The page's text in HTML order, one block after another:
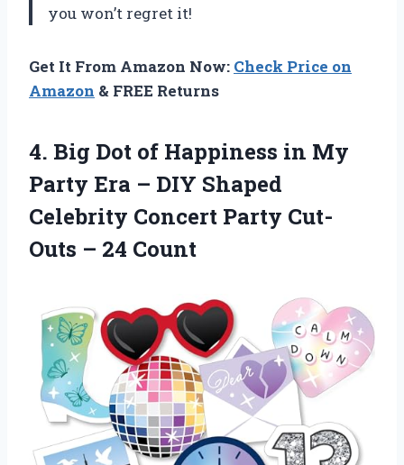
you won’t regret it!
Get It From Amazon Now: Check Price on
Amazon & FREE Returns
4. Big Dot of Happiness in My
Party Era – DIY Shaped
Celebrity Concert Party Cut-
Outs – 24 Count